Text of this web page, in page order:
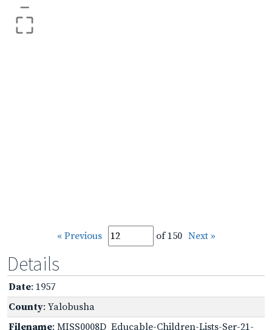
–
« Previous of 150 Next »
Details
Date: 1957
County: Yalobusha
Filename: MISS0008D_Educable-Children-Lists-Ser-21-